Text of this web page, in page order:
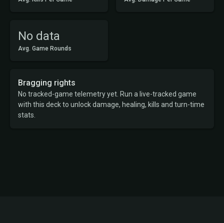
No data
Avg. Game Rounds
Bragging rights
No tracked-game telemetry yet. Run a live-tracked game
with this deck to unlock damage, healing, kills and turn-time
stats.